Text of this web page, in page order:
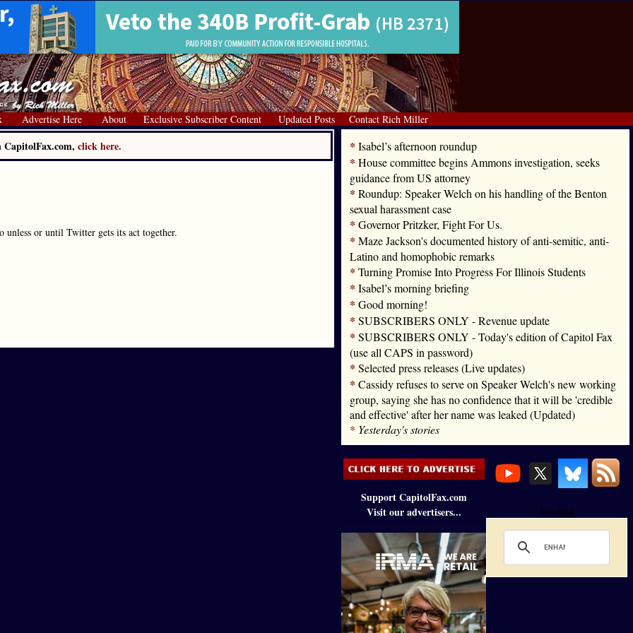
Advertise Here About Exclusive Subscriber Content Updated Posts Contact Rich Miller
click here.
unless or until Twitter gets its act together.
* Isabel’s afternoon roundup
* House committee begins Ammons investigation, seeks
guidance from US attorney
* Roundup: Speaker Welch on his handling of the Benton
sexual harassment case
* Governor Pritzker, Fight For Us.
* Maze Jackson's documented history of anti-semitic, anti-
Latino and homophobic remarks
* Turning Promise Into Progress For Illinois Students
* Isabel’s morning briefing
* Good morning!
* SUBSCRIBERS ONLY - Revenue update
* SUBSCRIBERS ONLY - Today's edition of Capitol Fax
(use all CAPS in password)
* Selected press releases (Live updates)
* Cassidy refuses to serve on Speaker Welch's new working
group, saying she has no confidence that it will be 'credible
and effective' after her name was leaked (Updated)
* Yesterday's stories
Support CapitolFax.com
Visit our advertisers...
Loading